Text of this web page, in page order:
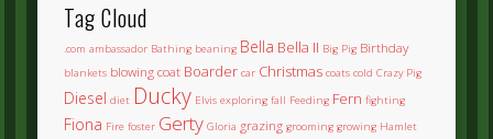
Tag Cloud
.com ambassador Bathing beaning Bella Bella II Big Pig Birthday
blankets blowing coat Boarder car Christmas coats cold Crazy Pig
Diesel diet Ducky Elvis exploring fall Feeding Fern fighting
Fiona Fire foster Gerty Gloria grazing grooming growing Hamlet